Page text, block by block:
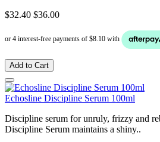
$32.40 $36.00
Add to Cart
Echosline Discipline Serum 100ml
Discipline serum for unruly, frizzy and
Discipline Serum maintains a shiny..